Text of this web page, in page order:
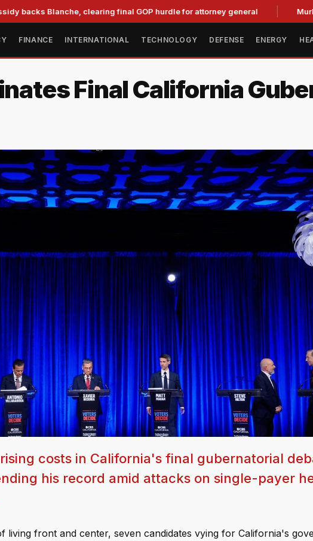
Blanche, clearing final GOP hurdle for attorney general Murkowski
FINANCE INTERNATIONAL TECHNOLOGY DEFENSE ENERGY
Final California
costs in California's final gubernatorial
his record amid attacks on single-payer
living front and center, seven candidates vying for California's